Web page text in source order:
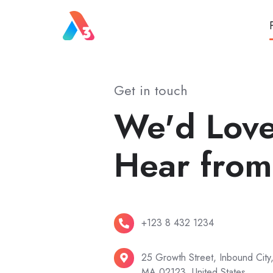
Get in touch
We'd
Hear
+123 8 432 1234
+123
432
25 Growth Street, Inbound City,
25